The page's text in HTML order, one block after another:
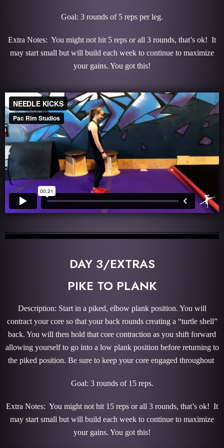
Goal: 3 rounds of 5 reps per leg.
Extra Notes: You might not hit 5 reps or all 3 rounds, that’s ok! It
may start small but will build each week to continue to maximize
your gains. You got this!
DAY 3/EXTRAS
PIKE TO PLANK
Description: Start in a piked, elbow plank position. You will
contract your core so that your back rounds creating a “turtle shell”
back. You will then hold that core contraction as you shift forward
allowing yourself to go into a low plank position before returning to
the piked position. Be sure to keep your core engaged throughout
Goal: 3 rounds of 15 reps.
Extra Notes: You might not hit 15 reps or all 3 rounds, that’s ok! It
may start small but will build each week to continue to maximize
your gains. You got this!